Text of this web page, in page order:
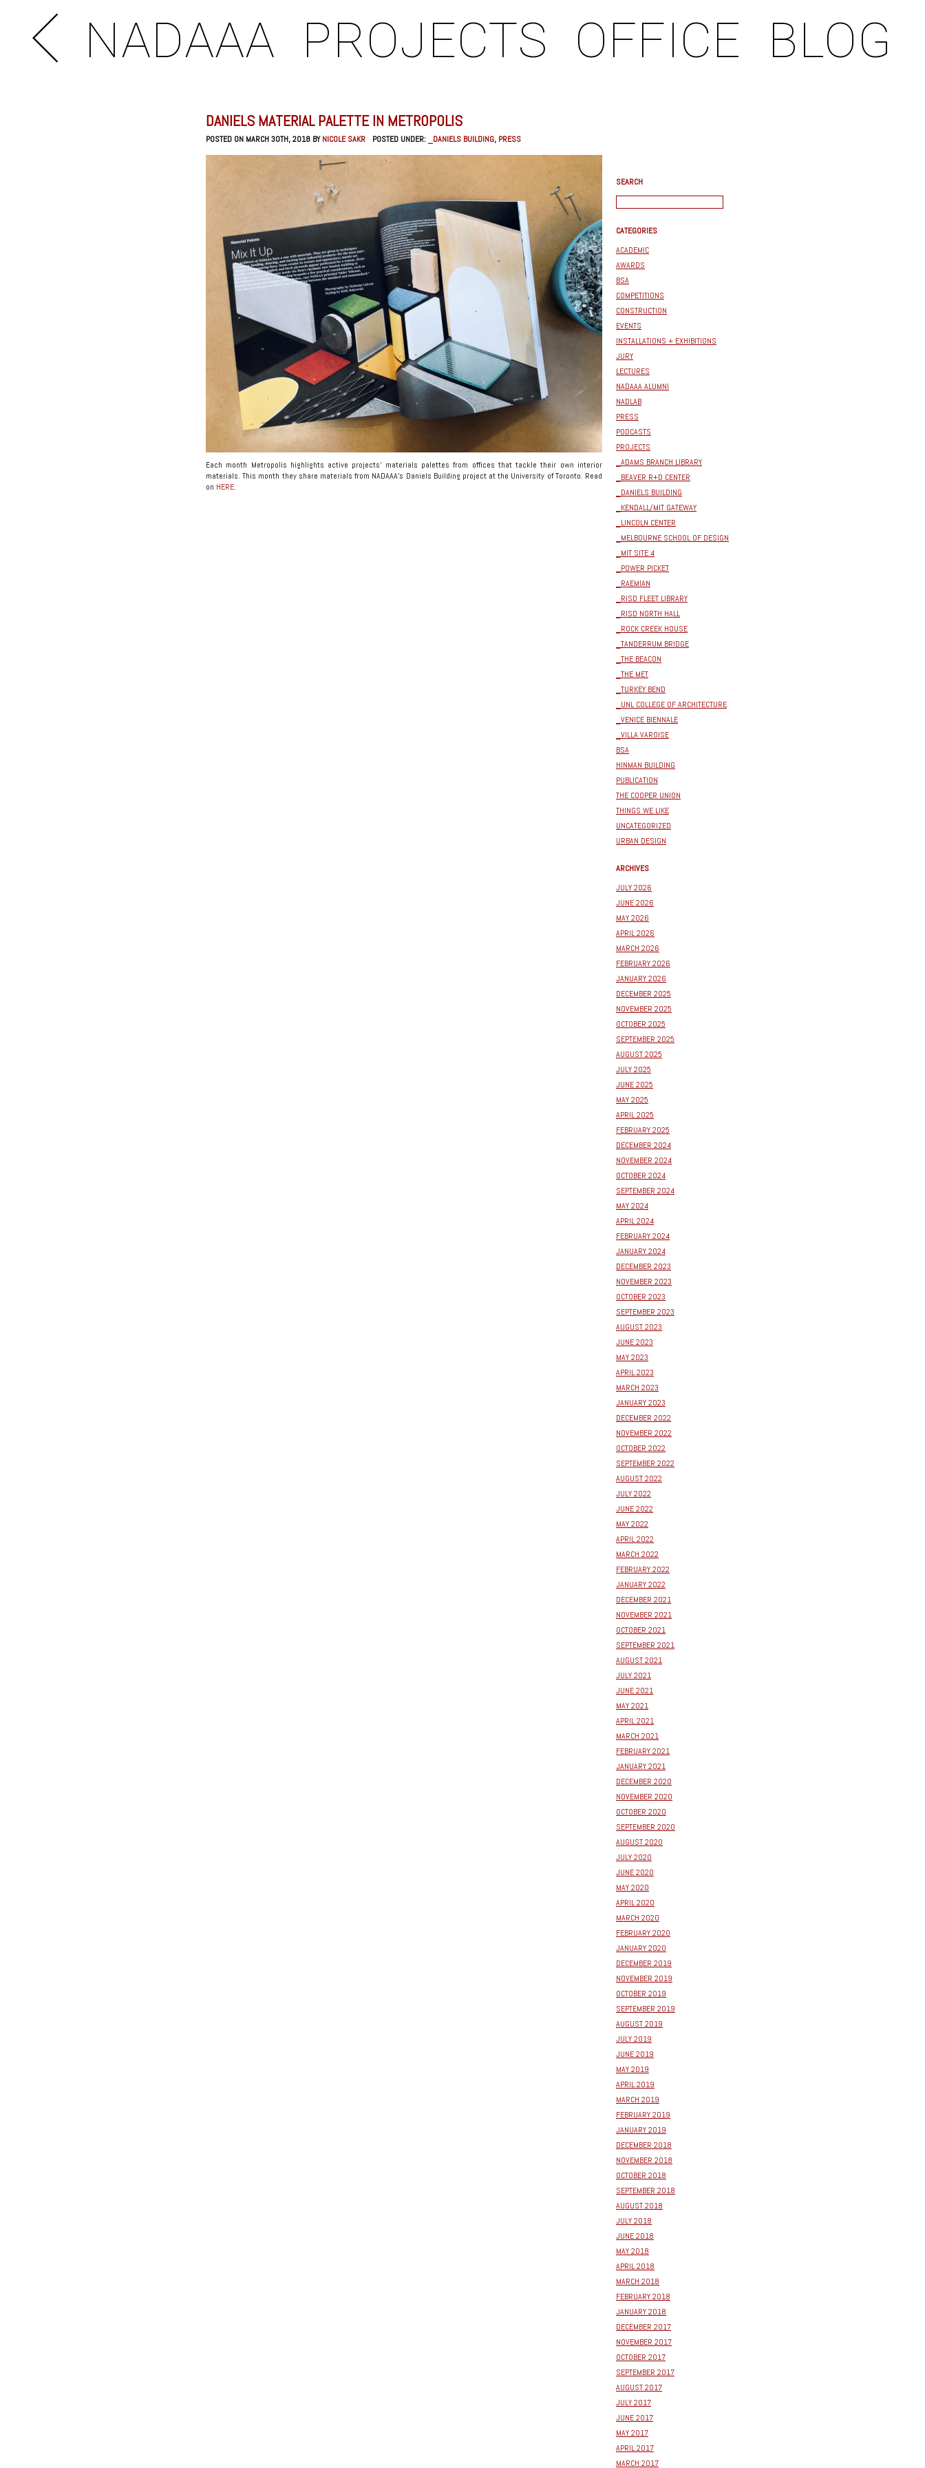
NADAAA PROJECTS OFFICE BLOG
DANIELS MATERIAL PALETTE IN METROPOLIS
POSTED ON MARCH 30TH, 2018 BYNICOLE SAKR POSTED UNDER: _DANIELS BUILDING, PRESS
Each month Metropolis highlights active projects’ materials palettes from offices that tackle their own interior
materials. This month they share materials from NADAAA’s Daniels Building project at the University of Toronto. Read
on HERE.
SEARCH
CATEGORIES
ACADEMIC
AWARDS
BSA
COMPETITIONS
CONSTRUCTION
EVENTS
INSTALLATIONS + EXHIBITIONS
JURY
LECTURES
NADAAA ALUMNI
NADLAB
PRESS
PODCASTS
PROJECTS
_ADAMS BRANCH LIBRARY
_BEAVER R+D CENTER
_DANIELS BUILDING
_KENDALL/MIT GATEWAY
_LINCOLN CENTER
_MELBOURNE SCHOOL OF DESIGN
_MIT SITE 4
_POWER PICKET
_RAEMIAN
_RISD FLEET LIBRARY
_RISD NORTH HALL
_ROCK CREEK HOUSE
_TANDERRUM BRIDGE
_THE BEACON
_THE MET
_TURKEY BEND
_UNL COLLEGE OF ARCHITECTURE
_VENICE BIENNALE
_VILLA VAROISE
BSA
HINMAN BUILDING
PUBLICATION
THE COOPER UNION
THINGS WE LIKE
UNCATEGORIZED
URBAN DESIGN
ARCHIVES
JULY 2026
JUNE 2026
MAY 2026
APRIL 2026
MARCH 2026
FEBRUARY 2026
JANUARY 2026
DECEMBER 2025
NOVEMBER 2025
OCTOBER 2025
SEPTEMBER 2025
AUGUST 2025
JULY 2025
JUNE 2025
MAY 2025
APRIL 2025
FEBRUARY 2025
DECEMBER 2024
NOVEMBER 2024
OCTOBER 2024
SEPTEMBER 2024
MAY 2024
APRIL 2024
FEBRUARY 2024
JANUARY 2024
DECEMBER 2023
NOVEMBER 2023
OCTOBER 2023
SEPTEMBER 2023
AUGUST 2023
JUNE 2023
MAY 2023
APRIL 2023
MARCH 2023
JANUARY 2023
DECEMBER 2022
NOVEMBER 2022
OCTOBER 2022
SEPTEMBER 2022
AUGUST 2022
JULY 2022
JUNE 2022
MAY 2022
APRIL 2022
MARCH 2022
FEBRUARY 2022
JANUARY 2022
DECEMBER 2021
NOVEMBER 2021
OCTOBER 2021
SEPTEMBER 2021
AUGUST 2021
JULY 2021
JUNE 2021
MAY 2021
APRIL 2021
MARCH 2021
FEBRUARY 2021
JANUARY 2021
DECEMBER 2020
NOVEMBER 2020
OCTOBER 2020
SEPTEMBER 2020
AUGUST 2020
JULY 2020
JUNE 2020
MAY 2020
APRIL 2020
MARCH 2020
FEBRUARY 2020
JANUARY 2020
DECEMBER 2019
NOVEMBER 2019
OCTOBER 2019
SEPTEMBER 2019
AUGUST 2019
JULY 2019
JUNE 2019
MAY 2019
APRIL 2019
MARCH 2019
FEBRUARY 2019
JANUARY 2019
DECEMBER 2018
NOVEMBER 2018
OCTOBER 2018
SEPTEMBER 2018
AUGUST 2018
JULY 2018
JUNE 2018
MAY 2018
APRIL 2018
MARCH 2018
FEBRUARY 2018
JANUARY 2018
DECEMBER 2017
NOVEMBER 2017
OCTOBER 2017
SEPTEMBER 2017
AUGUST 2017
JULY 2017
JUNE 2017
MAY 2017
APRIL 2017
MARCH 2017